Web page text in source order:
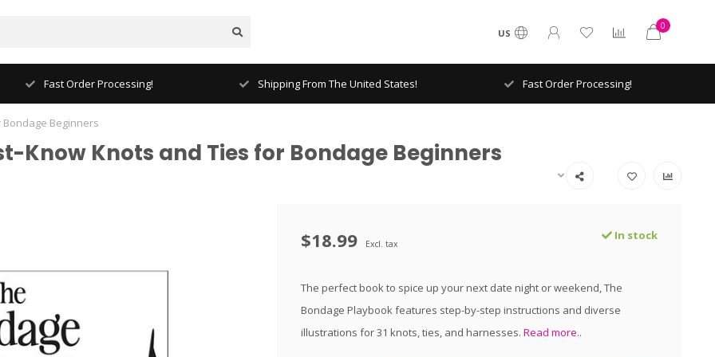
US
0
Fast Order Processing! Shipping From The United States! Fast Order Processing!
Beginners
Know Knots and Ties for Bondage Beginners
$18.99 Excl. tax
In stock
The perfect book to spice up your next date night or weekend, The
Bondage Playbook features step-by-step instructions and diverse
illustrations for 31 knots, ties, and harnesses. Read more..